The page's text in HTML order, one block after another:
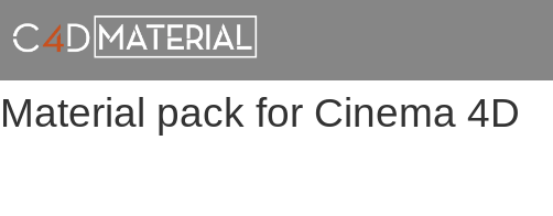
Material pack for Cinema 4D